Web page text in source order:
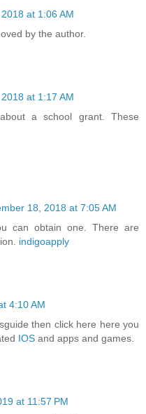
at 1:06 AM
by the author.
at 1:17 AM
a school grant. These
18, 2018 at 7:05 AM
can obtain one. There are
indigoapply
4:10 AM
then click here here you
IOS and apps and games.
at 11:57 PM